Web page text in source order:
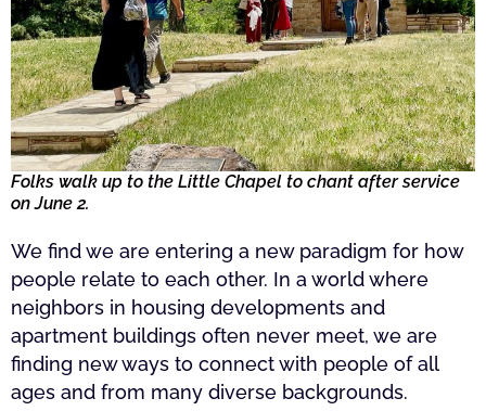
Folks walk up to the Little Chapel to chant after service
on June 2.
We find we are entering a new paradigm for how
people relate to each other. In a world where
neighbors in housing developments and
apartment buildings often never meet, we are
finding new ways to connect with people of all
ages and from many diverse backgrounds.